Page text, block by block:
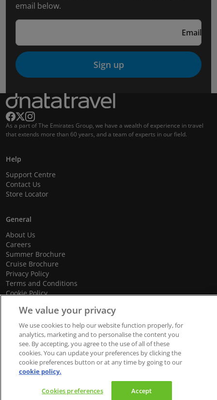
email below.
Email
Sign up
As a part of The Emirates Group, we have a wealth of experience in travel
that extends more than 60 years, and a team of experts in our field.
Help
Support Centre
Contact Us
Store Locator
General
About Us
Careers
Summer Brochure
Cruise Brochure
Privacy Policy
Terms and Conditions
Cookie Policy
© 2026 dnata Travel. All Rights Reserved.
We accept
We value your privacy
We use cookies to help our website function properly, for
analytics, marketing and to personalise the content you
see. By accepting, you agree to the use of all of these
cookies. You can update your preferences by clicking the
cookie preferences button or at any time by going to our
cookie policy.
Cookies preferences Accept